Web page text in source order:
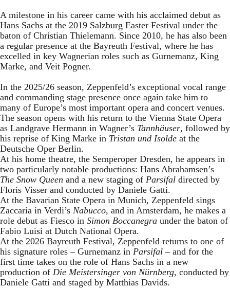
A milestone in his career came with his acclaimed debut as
Hans Sachs at the 2019 Salzburg Easter Festival under the
baton of Christian Thielemann. Since 2010, he has also been
a regular presence at the Bayreuth Festival, where he has
excelled in key Wagnerian roles such as Gurnemanz, King
Marke, and Veit Pogner.
In the 2025/26 season, Zeppenfeld’s exceptional vocal range
and commanding stage presence once again take him to
many of Europe’s most important opera and concert venues.
The season opens with his return to the Vienna State Opera
as Landgrave Hermann in Wagner’s Tannhäuser, followed by
his reprise of King Marke in Tristan und Isolde at the
Deutsche Oper Berlin.
At his home theatre, the Semperoper Dresden, he appears in
two particularly notable productions: Hans Abrahamsen’s
The Snow Queen and a new staging of Parsifal directed by
Floris Visser and conducted by Daniele Gatti.
At the Bavarian State Opera in Munich, Zeppenfeld sings
Zaccaria in Verdi’s Nabucco, and in Amsterdam, he makes a
role debut as Fiesco in Simon Boccanegra under the baton of
Fabio Luisi at Dutch National Opera.
At the 2026 Bayreuth Festival, Zeppenfeld returns to one of
his signature roles – Gurnemanz in Parsifal – and for the
first time takes on the role of Hans Sachs in a new
production of Die Meistersinger von Nürnberg, conducted by
Daniele Gatti and staged by Matthias Davids.